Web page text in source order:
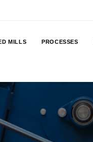
MILLS PROCESSES